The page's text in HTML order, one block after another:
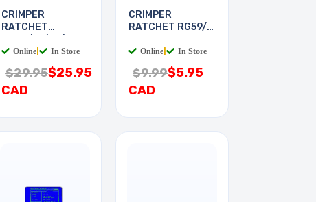
CRIMPER
RATCHET
Online In Store
$29.95$25.95
CAD
CRIMPER
RATCHET RG59/6
Online In Store
$9.99$5.95
CAD